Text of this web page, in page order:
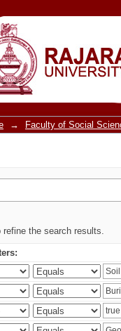
→ Faculty of Social
refine the search results.